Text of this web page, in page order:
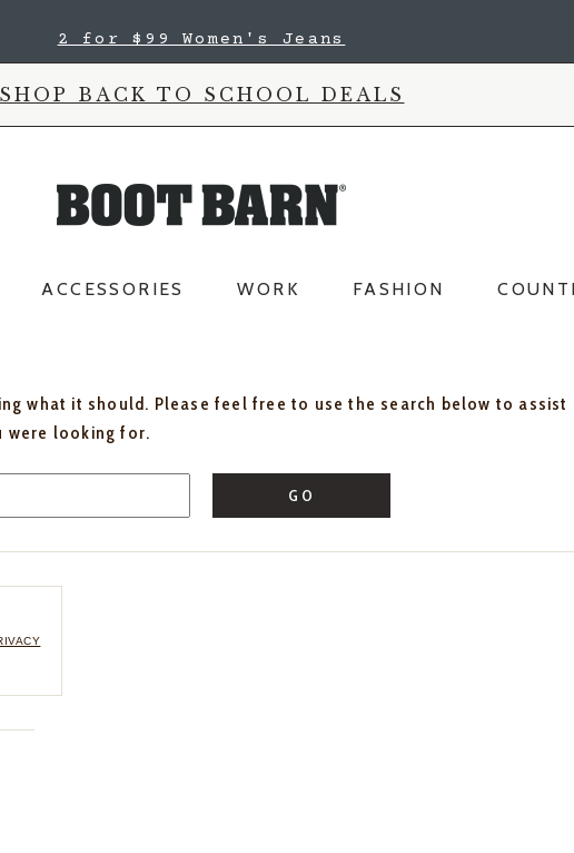
2 for $99 Women's Jeans
SHOP BACK TO SCHOOL DEALS
ACCESSORIES WORK FASHION
what it should. Please feel free to use the search below to assist
were looking for.
GO